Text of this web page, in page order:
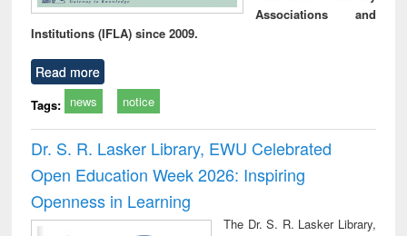
Associations and
Institutions (IFLA) since 2009.
Read more
Tags: news notice
Dr. S. R. Lasker Library, EWU Celebrated
Open Education Week 2026: Inspiring
Openness in Learning
The Dr. S. R. Lasker Library,